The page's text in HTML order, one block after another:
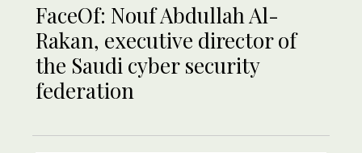
FaceOf: Nouf Abdullah Al-
Rakan, executive director of
the Saudi cyber security
federation